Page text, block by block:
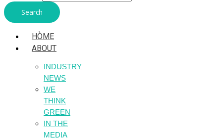
Search
HÒME
ABOUT
INDUSTRY
NEWS
WE
THINK
GREEN
IN THE
MEDIA